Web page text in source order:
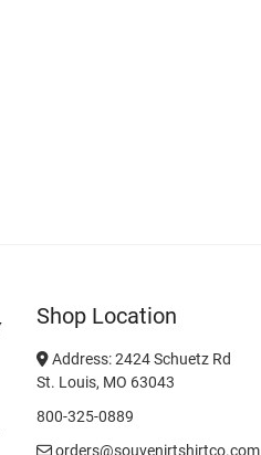
Shop Location
Address: 2424 Schuetz Rd
St. Louis, MO 63043
800-325-0889
orders@souvenirtshirtco.com